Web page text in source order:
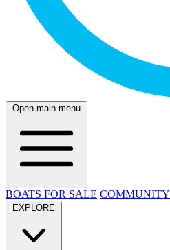
Open main menu
BOATS FOR SALE COMMUNITY
EXPLORE